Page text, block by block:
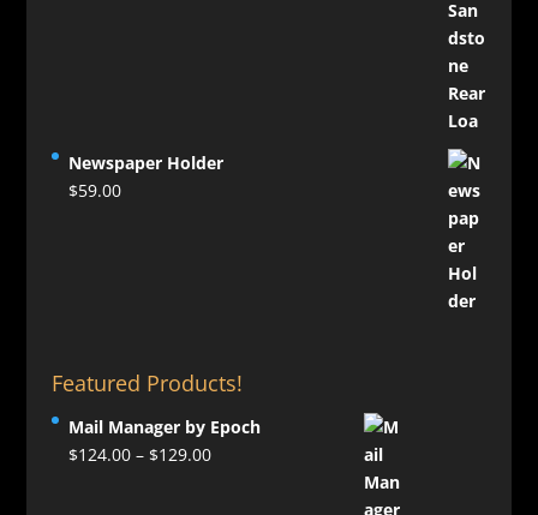
Newspaper Holder
$59.00
Featured Products!
Mail Manager by Epoch
$124.00 – $129.00Price